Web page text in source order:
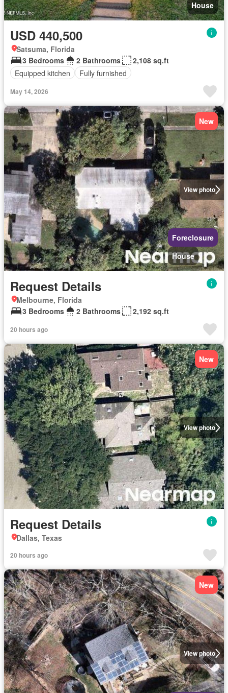
House
USD 440,500
Satsuma, Florida
3 Bedrooms
2 Bathrooms
2,108 sq.ft
Equipped kitchen
Fully furnished
May 14, 2026
View photo
New
Foreclosure
House
Request Details
Melbourne, Florida
3 Bedrooms
2 Bathrooms 2,192 sq.ft
20 hours ago
View photo
New
Request Details
Dallas, Texas
20 hours ago
View photo
New